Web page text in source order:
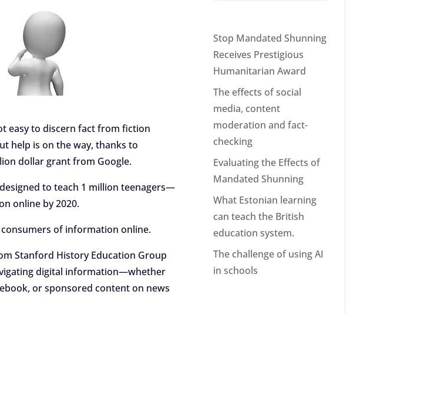
easy to discern fact from fiction
help is on the way, thanks to
dollar grant from Google.
to teach 1 million teenagers—
online by 2020.
of information online.
Stanford History Education Group
digital information—whether
or sponsored content on news
Stop Mandated Shunning
Receives Prestigious
Humanitarian Award
The effects of social
media, content
moderation and fact-
checking
Evaluating the Effects of
Mandated Shunning
What Estonian learning
can teach the British
education system.
The challenge of using AI
in schools